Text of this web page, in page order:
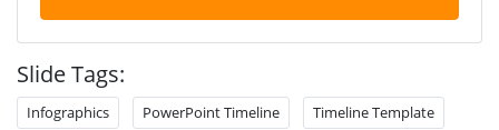
Slide Tags:
Infographics PowerPoint Timeline Timeline Template